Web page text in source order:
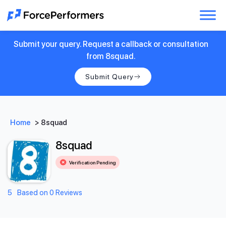
Submit your query. Request a callback or consultation
from 8squad.
Submit Query
Home > 8squad
8squad
Verification Pending
5 Based on 0 Reviews